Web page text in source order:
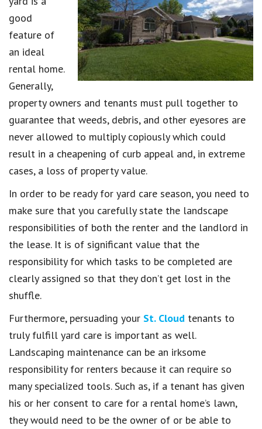
good
feature of
an ideal
rental home.
Generally,
property owners and tenants must pull together to
guarantee that weeds, debris, and other eyesores are
never allowed to multiply copiously which could
result in a cheapening of curb appeal and, in extreme
cases, a loss of property value.
In order to be ready for yard care season, you need to
make sure that you carefully state the landscape
responsibilities of both the renter and the landlord in
the lease. It is of significant value that the
responsibility for which tasks to be completed are
clearly assigned so that they don’t get lost in the
shuffle.
Furthermore, persuading your St. Cloud tenants to
truly fulfill yard care is important as well.
Landscaping maintenance can be an irksome
responsibility for renters because it can require so
many specialized tools. Such as, if a tenant has given
his or her consent to care for a rental home’s lawn,
they would need to be the owner of or be able to